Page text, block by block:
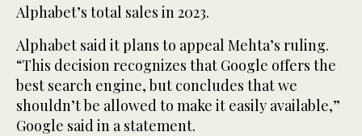
Alphabet’s total sales in 2023.
Alphabet said it plans to appeal Mehta’s ruling.
“This decision recognizes that Google offers the
best search engine, but concludes that we
shouldn’t be allowed to make it easily available,”
Google said in a statement.